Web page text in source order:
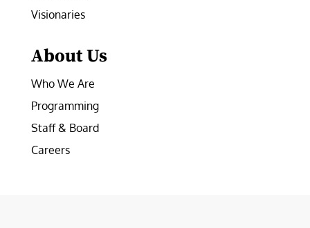
Visionaries
About Us
Who We Are
Programming
Staff & Board
Careers